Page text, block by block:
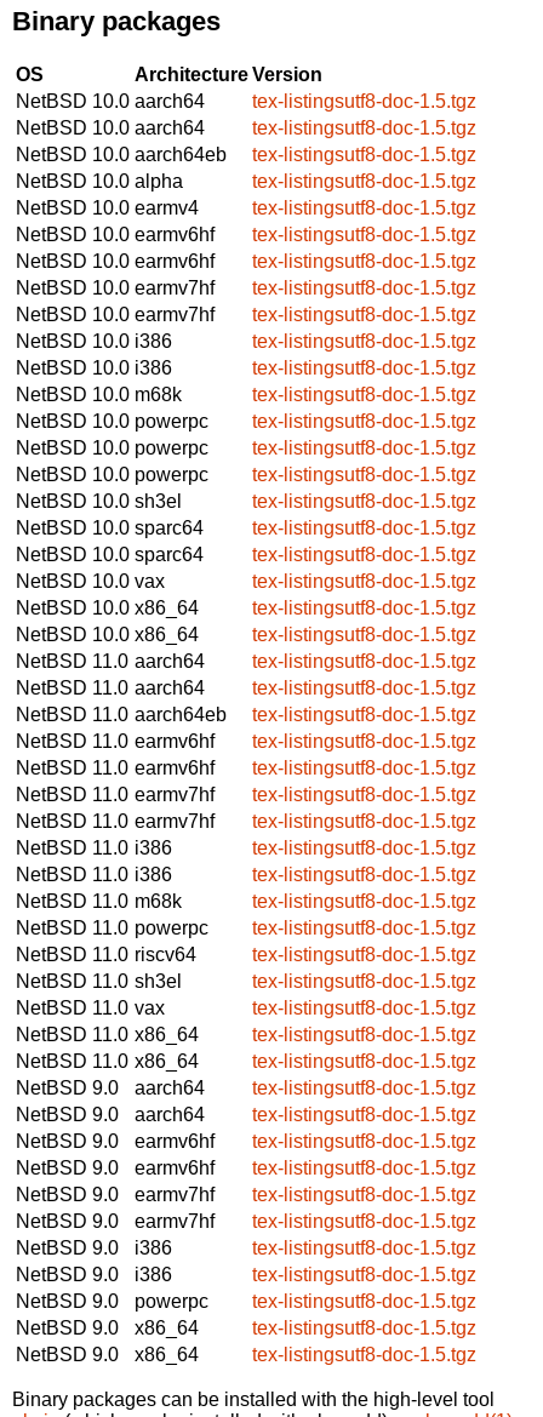
Binary packages
OS ArchitectureVersion
NetBSD 10.0 aarch64
tex-listingsutf8-doc-1.5.tgz
NetBSD 10.0 aarch64
tex-listingsutf8-doc-1.5.tgz
NetBSD 10.0 aarch64eb
tex-listingsutf8-doc-1.5.tgz
NetBSD 10.0 alpha
tex-listingsutf8-doc-1.5.tgz
NetBSD 10.0 earmv4
tex-listingsutf8-doc-1.5.tgz
NetBSD 10.0 earmv6hf
tex-listingsutf8-doc-1.5.tgz
NetBSD 10.0 earmv6hf
tex-listingsutf8-doc-1.5.tgz
NetBSD 10.0 earmv7hf
tex-listingsutf8-doc-1.5.tgz
NetBSD 10.0 earmv7hf
tex-listingsutf8-doc-1.5.tgz
NetBSD 10.0 i386
tex-listingsutf8-doc-1.5.tgz
NetBSD 10.0 i386
tex-listingsutf8-doc-1.5.tgz
NetBSD 10.0 m68k
tex-listingsutf8-doc-1.5.tgz
NetBSD 10.0 powerpc
tex-listingsutf8-doc-1.5.tgz
NetBSD 10.0 powerpc
tex-listingsutf8-doc-1.5.tgz
NetBSD 10.0 powerpc
tex-listingsutf8-doc-1.5.tgz
NetBSD 10.0 sh3el
tex-listingsutf8-doc-1.5.tgz
NetBSD 10.0 sparc64
tex-listingsutf8-doc-1.5.tgz
NetBSD 10.0 sparc64
tex-listingsutf8-doc-1.5.tgz
NetBSD 10.0 vax
tex-listingsutf8-doc-1.5.tgz
NetBSD 10.0 x86_64
tex-listingsutf8-doc-1.5.tgz
NetBSD 10.0 x86_64
tex-listingsutf8-doc-1.5.tgz
NetBSD 11.0 aarch64
tex-listingsutf8-doc-1.5.tgz
NetBSD 11.0 aarch64
tex-listingsutf8-doc-1.5.tgz
NetBSD 11.0 aarch64eb
tex-listingsutf8-doc-1.5.tgz
NetBSD 11.0 earmv6hf
tex-listingsutf8-doc-1.5.tgz
NetBSD 11.0 earmv6hf
tex-listingsutf8-doc-1.5.tgz
NetBSD 11.0 earmv7hf
tex-listingsutf8-doc-1.5.tgz
NetBSD 11.0 earmv7hf
tex-listingsutf8-doc-1.5.tgz
NetBSD 11.0 i386
tex-listingsutf8-doc-1.5.tgz
NetBSD 11.0 i386
tex-listingsutf8-doc-1.5.tgz
NetBSD 11.0 m68k
tex-listingsutf8-doc-1.5.tgz
NetBSD 11.0 powerpc
tex-listingsutf8-doc-1.5.tgz
NetBSD 11.0 riscv64
tex-listingsutf8-doc-1.5.tgz
NetBSD 11.0 sh3el
tex-listingsutf8-doc-1.5.tgz
NetBSD 11.0 vax
tex-listingsutf8-doc-1.5.tgz
NetBSD 11.0 x86_64
tex-listingsutf8-doc-1.5.tgz
NetBSD 11.0 x86_64
tex-listingsutf8-doc-1.5.tgz
NetBSD 9.0
aarch64
tex-listingsutf8-doc-1.5.tgz
NetBSD 9.0
aarch64
tex-listingsutf8-doc-1.5.tgz
NetBSD 9.0
earmv6hf
tex-listingsutf8-doc-1.5.tgz
NetBSD 9.0
earmv6hf
tex-listingsutf8-doc-1.5.tgz
NetBSD 9.0
earmv7hf
tex-listingsutf8-doc-1.5.tgz
NetBSD 9.0
earmv7hf
tex-listingsutf8-doc-1.5.tgz
NetBSD 9.0
i386
tex-listingsutf8-doc-1.5.tgz
NetBSD 9.0
i386
tex-listingsutf8-doc-1.5.tgz
NetBSD 9.0
powerpc
tex-listingsutf8-doc-1.5.tgz
NetBSD 9.0
x86_64
tex-listingsutf8-doc-1.5.tgz
NetBSD 9.0
x86_64 tex-listingsutf8-doc-1.5.tgz
Binary packages can be installed with the high-level tool